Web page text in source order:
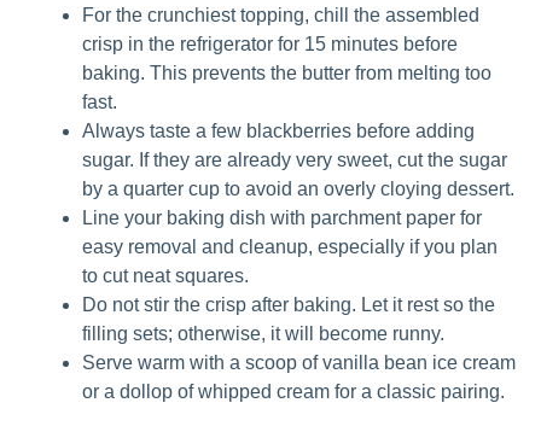
For the crunchiest topping, chill the assembled
crisp in the refrigerator for 15 minutes before
baking. This prevents the butter from melting too
fast.
Always taste a few blackberries before adding
sugar. If they are already very sweet, cut the sugar
by a quarter cup to avoid an overly cloying dessert.
Line your baking dish with parchment paper for
easy removal and cleanup, especially if you plan
to cut neat squares.
Do not stir the crisp after baking. Let it rest so the
filling sets; otherwise, it will become runny.
Serve warm with a scoop of vanilla bean ice cream
or a dollop of whipped cream for a classic pairing.